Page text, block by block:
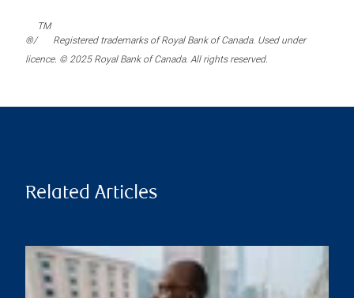
®/
TM
Registered trademarks of Royal Bank of Canada. Used under
licence. © 2025 Royal Bank of Canada. All rights reserved.
Related Articles